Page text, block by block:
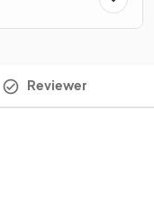
Reviewer